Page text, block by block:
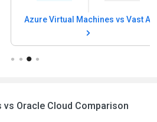
Azure Virtual Machines vs Vast AI
Azure Virtual
Oracle Cloud Comparison